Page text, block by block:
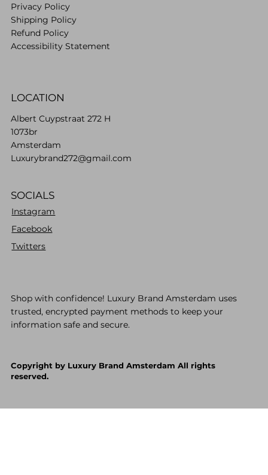
Privacy Policy
Shipping Policy
Refund Policy
Accessibility Statement
LOCATION
Albert Cuypstraat 272 H
1073br
Amsterdam
Luxurybrand272@gmail.com
SOCIALS
Instagram
Facebook
Twitters
Shop with confidence! Luxury Brand Amsterdam uses
trusted, encrypted payment methods to keep your
information safe and secure.
Copyright by Luxury Brand Amsterdam All rights
reserved.